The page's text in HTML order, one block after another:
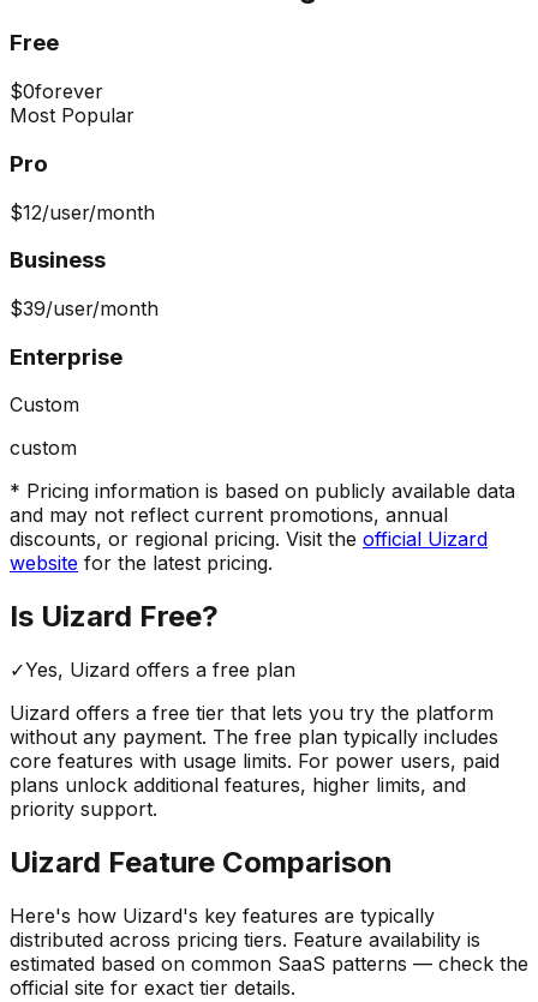
Free
$0forever
Most Popular
Pro
$12/user/month
Business
$39/user/month
Enterprise
Custom
custom
* Pricing information is based on publicly available data
and may not reflect current promotions, annual
discounts, or regional pricing. Visit the official Uizard
website for the latest pricing.
Is Uizard Free?
✓Yes, Uizard offers a free plan
Uizard offers a free tier that lets you try the platform
without any payment. The free plan typically includes
core features with usage limits. For power users, paid
plans unlock additional features, higher limits, and
priority support.
Uizard Feature Comparison
Here's how Uizard's key features are typically
distributed across pricing tiers. Feature availability is
estimated based on common SaaS patterns — check the
official site for exact tier details.